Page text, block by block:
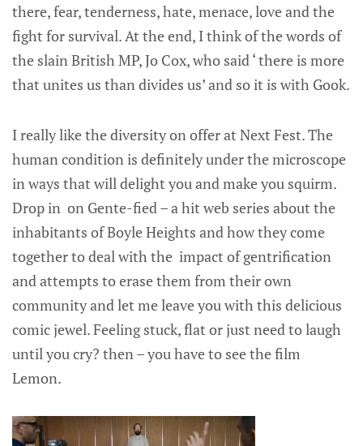
there, fear, tenderness, hate, menace, love and the
fight for survival. At the end, I think of the words of
the slain British MP, Jo Cox, who said ‘ there is more
that unites us than divides us’ and so it is with Gook.
I really like the diversity on offer at Next Fest. The
human condition is definitely under the microscope
in ways that will delight you and make you squirm.
Drop in on Gente-fied – a hit web series about the
inhabitants of Boyle Heights and how they come
together to deal with the impact of gentrification
and attempts to erase them from their own
community and let me leave you with this delicious
comic jewel. Feeling stuck, flat or just need to laugh
until you cry? then – you have to see the film
Lemon.